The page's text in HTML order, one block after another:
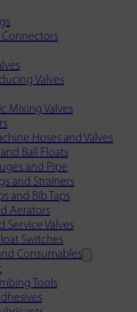
Connectors
Valves
Mixing Valves
Hoses and Valves
Ball Floats
and Pipe
and Strainers
and Bib Taps
Aerators
Service Valves
Switches
Consumables
Tools